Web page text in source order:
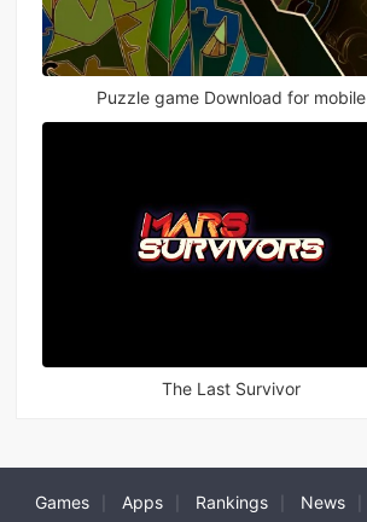
Puzzle game Download for mobile
The Last Survivor
Games Apps Rankings News